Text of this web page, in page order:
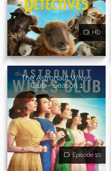
HD
The Astronaut Wives
Club - Season 1
Episode 10